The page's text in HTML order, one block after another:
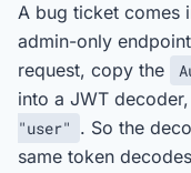
A bug ticket comes
admin-only
request, copy the
into a JWT
"user" . So the
same token